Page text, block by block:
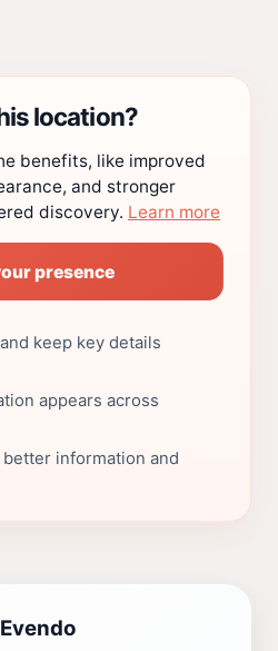
location?
benefits, like improved
and stronger
discovery. Learn more
presence
keep key details
appears across
information and